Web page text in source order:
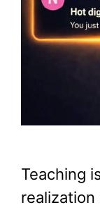
Teaching